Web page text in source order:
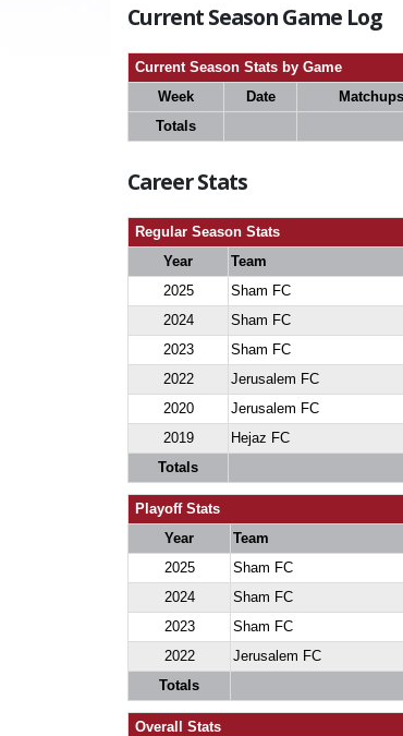
Current Season Game Log
Current Season Stats by Game
Week
Date Matchups
Totals
Career Stats
Regular Season Stats
Year
Team
2025
Sham FC
2024
Sham FC
2023
Sham FC
2022
Jerusalem FC
2020
Jerusalem FC
2019
Hejaz FC
Totals
Playoff Stats
Year
Team
2025
Sham FC
2024
Sham FC
2023
Sham FC
2022
Jerusalem FC
Totals
Overall Stats